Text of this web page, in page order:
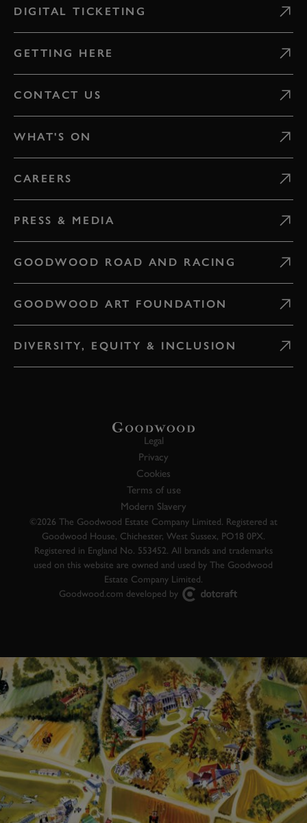
DIGITAL TICKETING
GETTING HERE
CONTACT US
WHAT'S ON
CAREERS
PRESS & MEDIA
GOODWOOD ROAD AND RACING
GOODWOOD ART FOUNDATION
DIVERSITY, EQUITY & INCLUSION
Legal
Privacy
Cookies
Terms of use
Modern Slavery
©2026 The Goodwood Estate Company Limited. Registered at
Goodwood House, Chichester, West Sussex, PO18 0PX.
Registered in England No. 553452. All brands and trademarks
used on this website are owned and used by The Goodwood
Estate Company Limited.
Goodwood.com developed by